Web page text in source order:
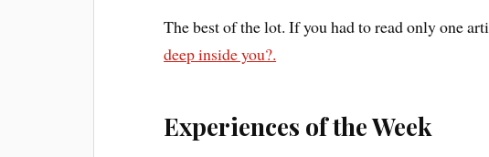
The best of the lot. If you had to read only one
deep inside you?.
Experiences of the Week